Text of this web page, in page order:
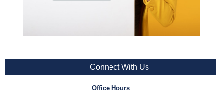
Connect With Us
Office Hours